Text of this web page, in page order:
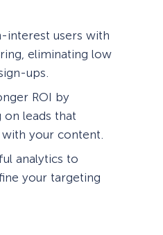
interest users with
eliminating low
ups.
ROI by
leads that
your content.
analytics to
your targeting